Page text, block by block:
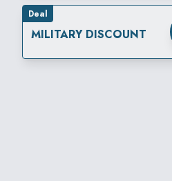
Deal
MILITARY DISCOUNT